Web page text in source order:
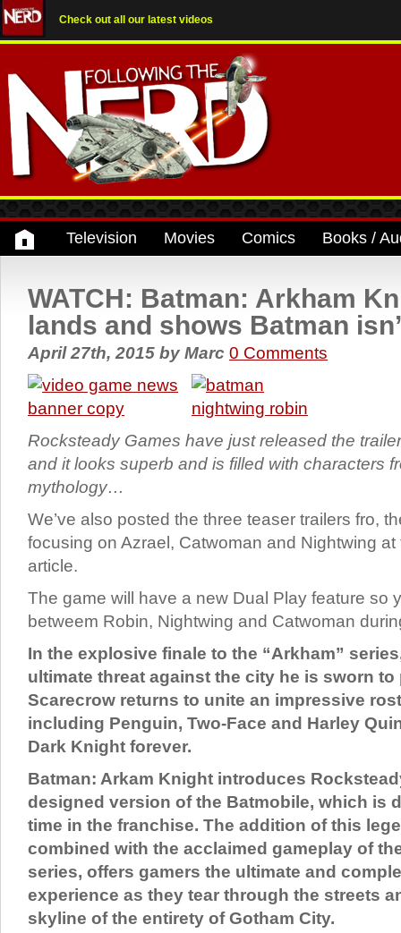
Check out all our latest videos
Television Movies Comics Books /
WATCH: Batman: Arkham
lands and shows Batman
April 27th, 2015 by Marc 0 Comments
Rocksteady Games have just released the
and it looks superb and is filled with characters
mythology…
We’ve also posted the three teaser trailers fro,
focusing on Azrael, Catwoman and Nightwing
article.
The game will have a new Dual Play feature so
betweem Robin, Nightwing and Catwoman
In the explosive finale to the “Arkham”
ultimate threat against the city he is sworn to
Scarecrow returns to unite an impressive
including Penguin, Two-Face and Harley
Dark Knight forever.
Batman: Arkam Knight introduces
designed version of the Batmobile, which is
time in the franchise. The addition of this
combined with the acclaimed gameplay of
series, offers gamers the ultimate and
experience as they tear through the streets
skyline of the entirety of Gotham City.